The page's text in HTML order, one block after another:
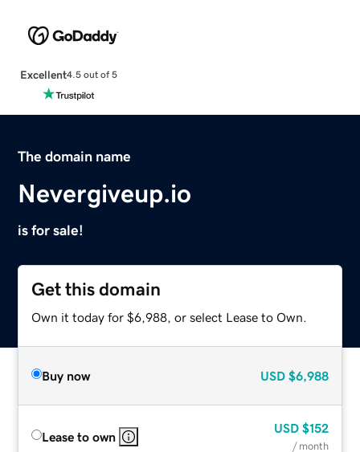
Excellent4.5 out of 5
The domain name
Nevergiveup.io
is for sale!
Get this domain
Own it today for $6,988, or select Lease to Own.
Buy now USD $6,988
Lease to own
USD $152
/ month